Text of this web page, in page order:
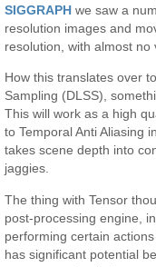
SIGGRAPH we saw a
resolution images and
resolution, with almost no
How this translates over
Sampling (DLSS),
This will work as a high
to Temporal Anti Aliasing
takes scene depth into
jaggies.
The thing with Tensor
post-processing engine,
performing certain
has significant potential